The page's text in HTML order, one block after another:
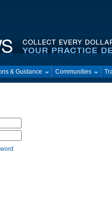
& Guidance Communities